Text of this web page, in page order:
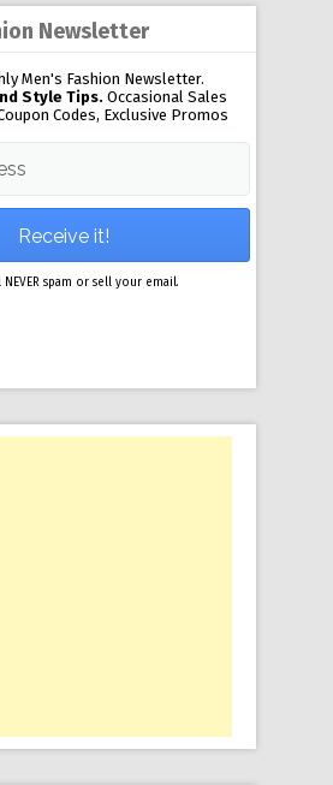
Newsletter
Men's Fashion Newsletter.
Style Tips. Occasional Sales
Codes, Exclusive Promos
NEVER spam or sell your email.